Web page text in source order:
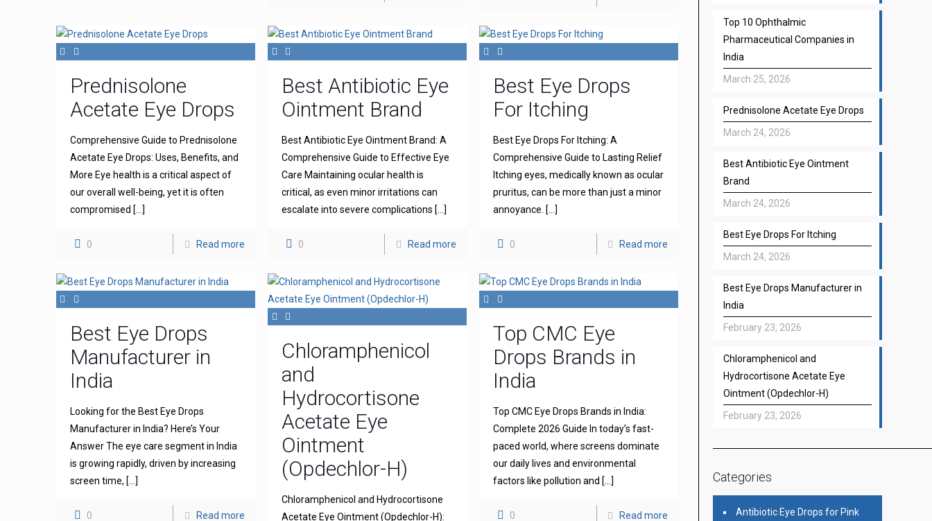
Prednisolone
Acetate Eye Drops
Comprehensive Guide to Prednisolone
Acetate Eye Drops: Uses, Benefits, and
More Eye health is a critical aspect of
our overall well-being, yet it is often
compromised […]
0 Read more
Best Antibiotic Eye
Ointment Brand
Best Antibiotic Eye Ointment Brand: A
Comprehensive Guide to Effective Eye
Care Maintaining ocular health is
critical, as even minor irritations can
escalate into severe complications […]
0 Read more
Best Eye Drops
For Itching
Best Eye Drops For Itching: A
Comprehensive Guide to Lasting Relief
Itching eyes, medically known as ocular
pruritus, can be more than just a minor
annoyance. […]
0 Read more
Best Eye Drops
Manufacturer in
India
Looking for the Best Eye Drops
Manufacturer in India? Here’s Your
Answer The eye care segment in India
is growing rapidly, driven by increasing
screen time, […]
0 Read more
Chloramphenicol
and
Hydrocortisone
Acetate Eye
Ointment
(Opdechlor-H)
Chloramphenicol and Hydrocortisone
Acetate Eye Ointment (Opdechlor-H):
Top CMC Eye
Drops Brands in
India
Top CMC Eye Drops Brands in India:
Complete 2026 Guide In today’s fast-
paced world, where screens dominate
our daily lives and environmental
factors like pollution and […]
0 Read more
Top 10 Ophthalmic
Pharmaceutical Companies in
India
March 25, 2026
Prednisolone Acetate Eye Drops
March 24, 2026
Best Antibiotic Eye Ointment
Brand
March 24, 2026
Best Eye Drops For Itching
March 24, 2026
Best Eye Drops Manufacturer in
India
February 23, 2026
Chloramphenicol and
Hydrocortisone Acetate Eye
Ointment (Opdechlor-H)
February 23, 2026
Categories
Antibiotic Eye Drops for Pink